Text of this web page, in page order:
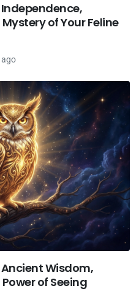
of Your Feline
Wisdom,
of Seeing